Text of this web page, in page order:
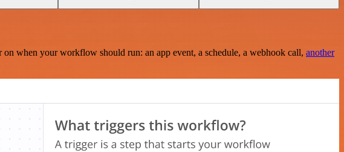
when your workflow should run: an app event, a schedule, a webhook call, another